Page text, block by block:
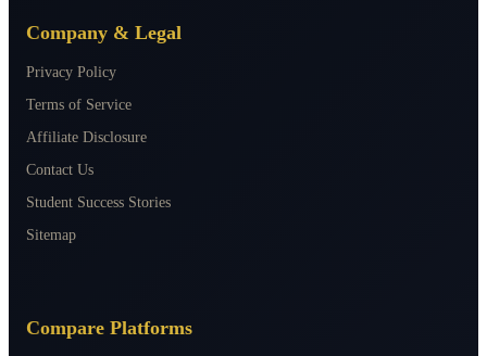
Company & Legal
Privacy Policy
Terms of Service
Affiliate Disclosure
Contact Us
Student Success Stories
Sitemap
Compare Platforms